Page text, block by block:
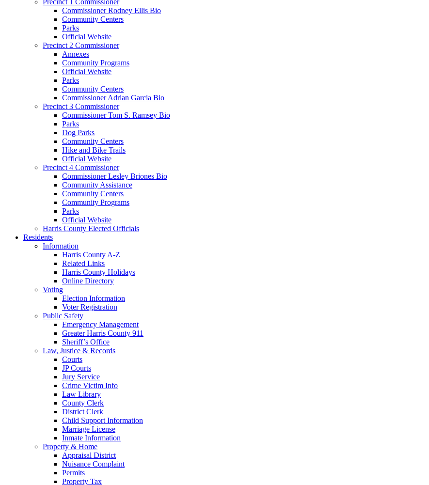
Commissioner Rodney Ellis Bio
Community Centers
Parks
Official Website
Precinct 2 Commissioner
Annexes
Community Programs
Official Website
Parks
Community Centers
Commissioner Adrian Garcia Bio
Precinct 3 Commissioner
Commissioner Tom S. Ramsey Bio
Parks
Dog Parks
Community Centers
Hike and Bike Trails
Official Website
Precinct 4 Commissioner
Commissioner Lesley Briones Bio
Community Assistance
Community Centers
Community Programs
Parks
Official Website
Harris County Elected Officials
Residents
Information
Harris County A-Z
Related Links
Harris County Holidays
Online Directory
Voting
Election Information
Voter Registration
Public Safety
Emergency Management
Greater Harris County 911
Sheriff’s Office
Law, Justice & Records
Courts
JP Courts
Jury Service
Crime Victim Info
Law Library
County Clerk
District Clerk
Child Support Information
Marriage License
Inmate Information
Property & Home
Appraisal District
Nuisance Complaint
Permits
Property Tax